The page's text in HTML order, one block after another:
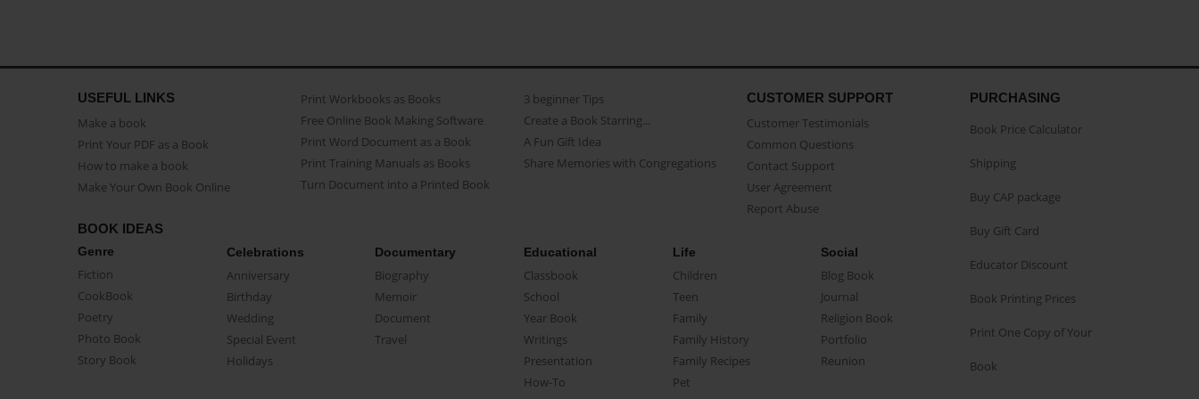
USEFUL LINKS
Make a book
Print Your PDF as a Book
How to make a book
Make Your Own Book Online
Print Workbooks as Books
Free Online Book Making Software
Print Word Document as a Book
Print Training Manuals as Books
Turn Document into a Printed Book
3 beginner Tips
Create a Book Starring...
A Fun Gift Idea
Share Memories with Congregations
CUSTOMER SUPPORT
Customer Testimonials
Common Questions
Contact Support
User Agreement
Report Abuse
BOOK IDEAS
Genre
Fiction
CookBook
Poetry
Photo Book
Story Book
Celebrations
Anniversary
Birthday
Wedding
Special Event
Holidays
Documentary
Biography
Memoir
Document
Travel
Educational
Classbook
School
Year Book
Writings
Presentation
How-To
Life
Children
Teen
Family
Family History
Family Recipes
Pet
Social
Blog Book
Journal
Religion Book
Portfolio
Reunion
PURCHASING
Book Price Calculator
Shipping
Buy CAP package
Buy Gift Card
Educator Discount
Book Printing Prices
Print One Copy of Your
Book